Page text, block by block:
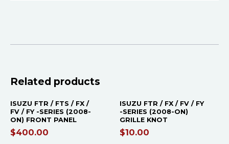
Related products
ISUZU FTR / FTS / FX /
FV / FY -SERIES (2008-
ON) FRONT PANEL
$400.00
ISUZU FTR / FX / FV / FY
-SERIES (2008-ON)
GRILLE KNOT
$10.00